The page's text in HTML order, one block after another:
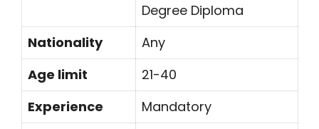
Degree Diploma
Nationality
Any
Age limit
21-40
Experience
Mandatory